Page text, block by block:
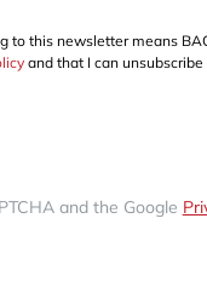
to this newsletter means
and that I can
and the Google